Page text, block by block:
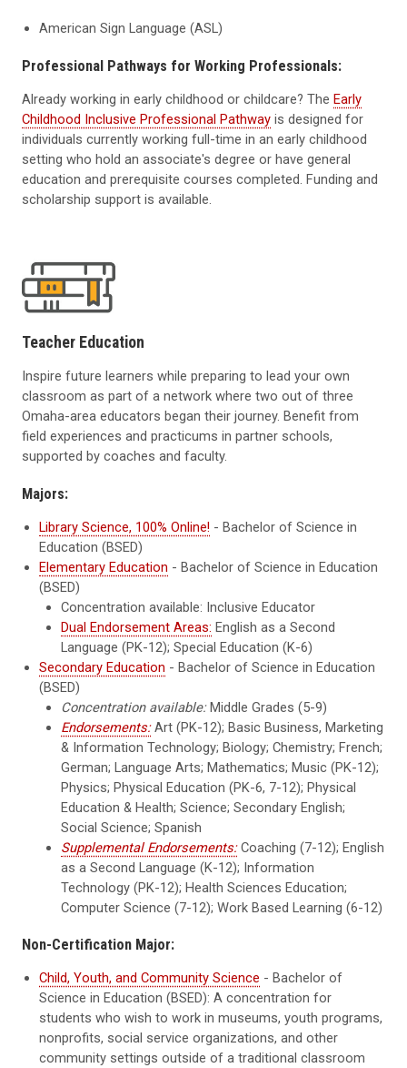
American Sign Language (ASL)
Professional Pathways for Working Professionals:
Already working in early childhood or childcare? The Early
Childhood Inclusive Professional Pathway is designed for
individuals currently working full-time in an early childhood
setting who hold an associate's degree or have general
education and prerequisite courses completed. Funding and
scholarship support is available.
Teacher Education
Inspire future learners while preparing to lead your own
classroom as part of a network where two out of three
Omaha-area educators began their journey. Benefit from
field experiences and practicums in partner schools,
supported by coaches and faculty.
Majors:
Library Science, 100% Online! - Bachelor of Science in
Education (BSED)
Elementary Education - Bachelor of Science in Education
(BSED)
Concentration available: Inclusive Educator
Dual Endorsement Areas: English as a Second
Language (PK-12); Special Education (K-6)
Secondary Education - Bachelor of Science in Education
(BSED)
Concentration available:Middle Grades (5-9)
Endorsements:Art (PK-12); Basic Business, Marketing
& Information Technology; Biology; Chemistry; French;
German; Language Arts; Mathematics; Music (PK-12);
Physics; Physical Education (PK-6, 7-12); Physical
Education & Health; Science; Secondary English;
Social Science; Spanish
Supplemental Endorsements: Coaching (7-12); English
as a Second Language (K-12); Information
Technology (PK-12); Health Sciences Education;
Computer Science (7-12); Work Based Learning (6-12)
Non-Certification Major:
Child, Youth, and Community Science - Bachelor of
Science in Education (BSED): A concentration for
students who wish to work in museums, youth programs,
nonprofits, social service organizations, and other
community settings outside of a traditional classroom